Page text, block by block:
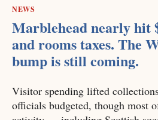
NEWS
Marblehead nearly hit
and rooms taxes. The
bump is still coming.
Visitor spending lifted
officials budgeted, though most